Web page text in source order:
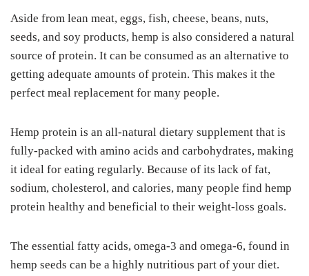
Aside from lean meat, eggs, fish, cheese, beans, nuts,
seeds, and soy products, hemp is also considered a natural
source of protein. It can be consumed as an alternative to
getting adequate amounts of protein. This makes it the
perfect meal replacement for many people.
Hemp protein is an all-natural dietary supplement that is
fully-packed with amino acids and carbohydrates, making
it ideal for eating regularly. Because of its lack of fat,
sodium, cholesterol, and calories, many people find hemp
protein healthy and beneficial to their weight-loss goals.
The essential fatty acids, omega-3 and omega-6, found in
hemp seeds can be a highly nutritious part of your diet.